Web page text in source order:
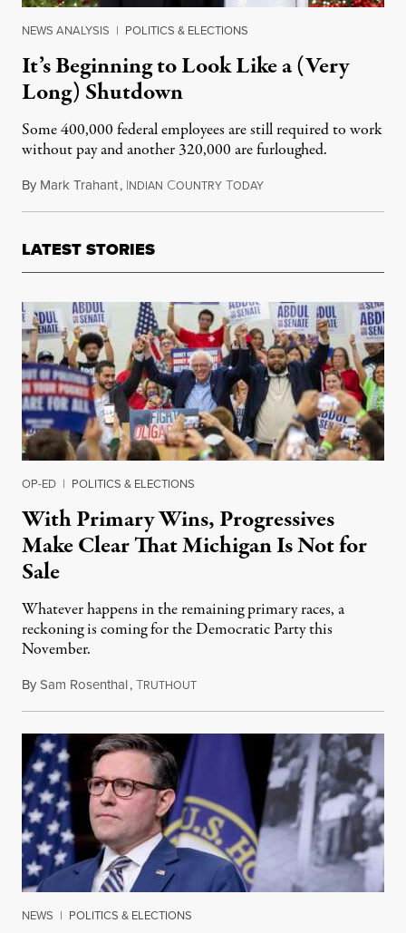
NEWS ANALYSIS | POLITICS & ELECTIONS
It’s Beginning to Look Like a (Very
Long) Shutdown
Some 400,000 federal employees are still required to work
without pay and another 320,000 are furloughed.
By Mark Trahant, INDIAN COUNTRY TODAYDecember 22, 2018
LATEST STORIES
OP-ED | POLITICS & ELECTIONS
With Primary Wins, Progressives
Make Clear That Michigan Is Not for
Sale
Whatever happens in the remaining primary races, a
reckoning is coming for the Democratic Party this
November.
BySam Rosenthal,TRUTHOUTAugust 5, 2026
NEWS | POLITICS & ELECTIONS